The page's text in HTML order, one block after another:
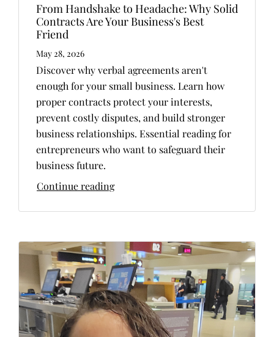
From Handshake to Headache: Why Solid
Contracts Are Your Business's Best
Friend
May 28, 2026
Discover why verbal agreements aren't
enough for your small business. Learn how
proper contracts protect your interests,
prevent costly disputes, and build stronger
business relationships. Essential reading for
entrepreneurs who want to safeguard their
business future.
Continue reading